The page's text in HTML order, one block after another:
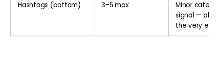
Hashtags (bottom) 3–5 max
Minor
signal —
the very end